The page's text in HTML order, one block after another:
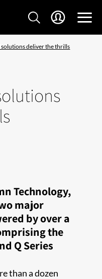
solutions deliver the thrills
Technology,
major
by over a
the
Q Series
than a dozen